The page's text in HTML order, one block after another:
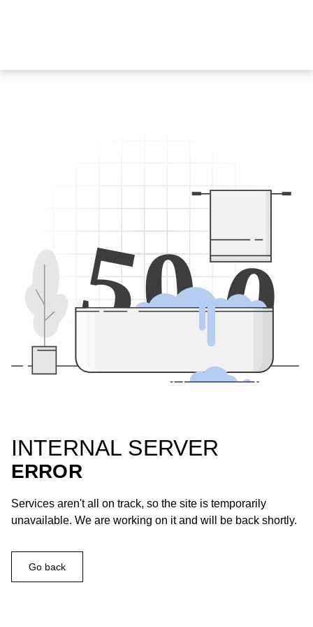
500
INTERNAL SERVER
ERROR
Services aren't all on track, so the site is temporarily
unavailable. We are working on it and will be back shortly.
Go back